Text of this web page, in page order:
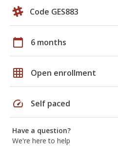
Code GES883
calendar_today 6 months
grid_on Open enrollment
speed Self paced
Have a question?
We're here to help